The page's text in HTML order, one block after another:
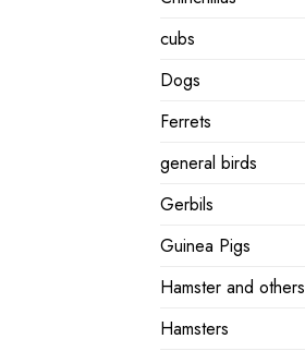
cubs
Dogs
Ferrets
general birds
Gerbils
Guinea Pigs
Hamster and others
Hamsters